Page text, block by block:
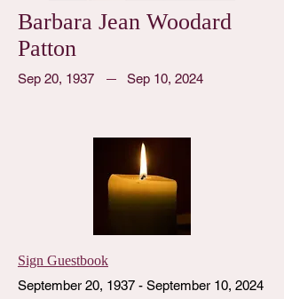
Barbara Jean Woodard
Patton
Sep 20, 1937 Sep 10, 2024
Sign Guestbook
September 20, 1937 - September 10, 2024